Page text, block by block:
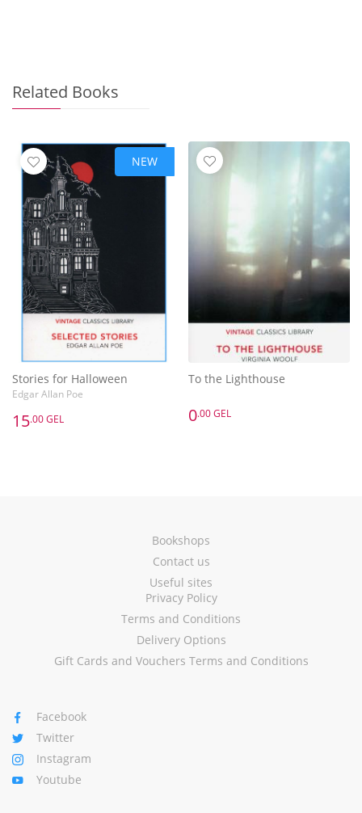
Related Books
NEW
Stories for Halloween
Edgar Allan Poe
15.00 GEL
To the Lighthouse
0.00 GEL
Bookshops
Contact us
Useful sites
Privacy Policy
Terms and Conditions
Delivery Options
Gift Cards and Vouchers Terms and Conditions
Facebook
Twitter
Instagram
Youtube